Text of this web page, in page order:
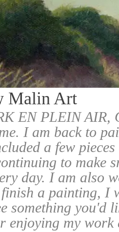
Malin Art
EN PLEIN
I am back to
a few
to make
day. I am also
a painting, I
something you'd
enjoying my work